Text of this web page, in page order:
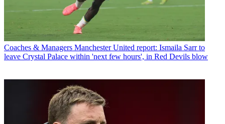
Coaches & Managers Manchester United report: Ismaila Sarr to
leave Crystal Palace within 'next few hours', in Red Devils blow